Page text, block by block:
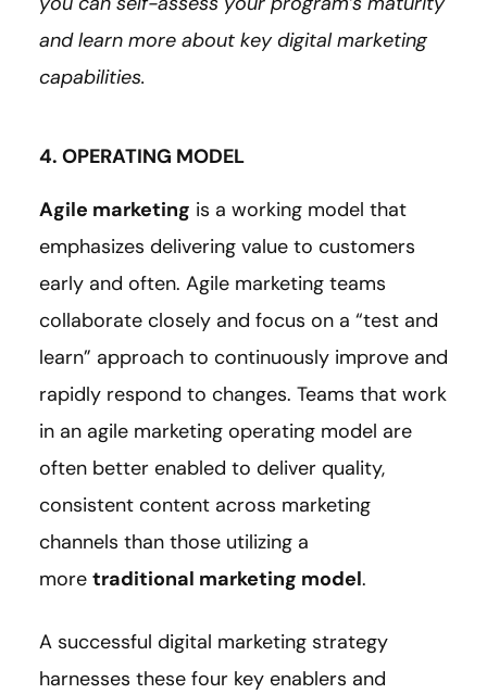
and learn more about key digital marketing
capabilities.
4. OPERATING MODEL
Agile marketing is a working model that
emphasizes delivering value to customers
early and often. Agile marketing teams
collaborate closely and focus on a “test and
learn” approach to continuously improve and
rapidly respond to changes. Teams that work
in an agile marketing operating model are
often better enabled to deliver quality,
consistent content across marketing
channels than those utilizing a
more traditional marketing model.
A successful digital marketing strategy
harnesses these four key enablers and